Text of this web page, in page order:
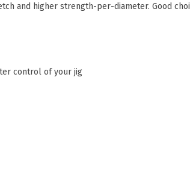
and higher strength-per-diameter. Good
control of your jig